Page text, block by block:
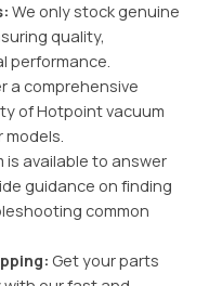
We only stock genuine
quality,
performance.
a comprehensive
of Hotpoint vacuum
models.
is available to answer
guidance on finding
common
Get your parts